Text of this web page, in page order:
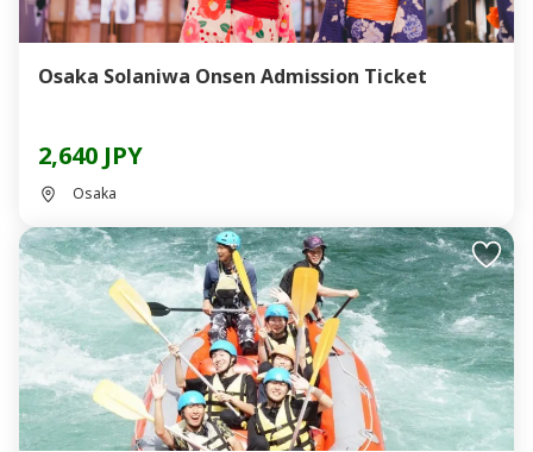
Osaka Solaniwa Onsen Admission Ticket
2,640 JPY
Osaka